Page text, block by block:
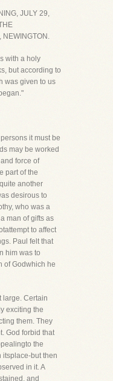
JULY 29,
NEWINGTON.
with a holy
but according to
was given to us
it must be
may be worked
force of
part of the
another
desirous to
who was a
man of gifts as
to affect
Paul felt that
him was to
of Godwhich he
large. Certain
exciting the
them. They
God forbid that
the
itsplace-but then
in it. A
and